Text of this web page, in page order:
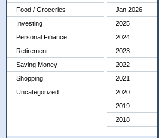
Food / Groceries
Investing
Personal Finance
Retirement
Saving Money
Shopping
Uncategorized
Jan 2026
2025
2024
2023
2022
2021
2020
2019
2018